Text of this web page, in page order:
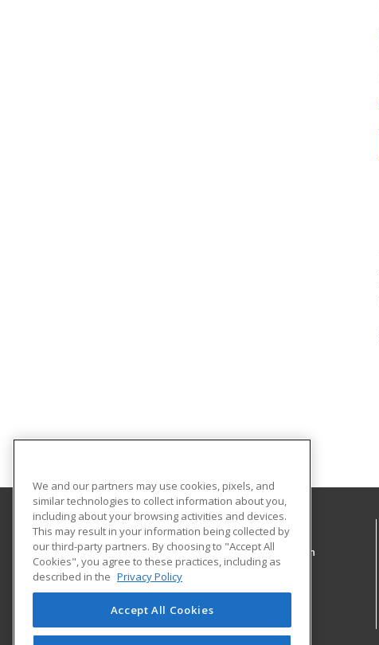
Pennsylvania College of Technology
Workforce Development & Continuing Education
1127 West Fourth Street
Williamsport, PA 17701 US
We and our partners may use cookies, pixels, and
similar technologies to collect information about you,
including about your browsing activities and devices.
This may result in your information being collected by
our third-party partners. By choosing to "Accept All
Cookies", you agree to these practices, including as
described in the Privacy Policy
Accept All Cookies